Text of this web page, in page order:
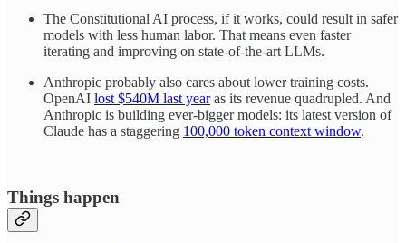
The Constitutional AI process, if it works, could result in safer
models with less human labor. That means even faster
iterating and improving on state-of-the-art LLMs.
Anthropic probably also cares about lower training costs.
OpenAI lost $540M last yearas its revenue quadrupled. And
Anthropic is building ever-bigger models: its latest version of
Claude has a staggering 100,000 token context window.
Things happen